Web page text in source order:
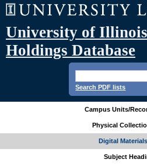
University of
Holdings Database
Search PDF lists
Campus Units/
Physical
Digital
Subject